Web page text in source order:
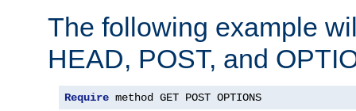
The following example
HEAD, POST, and
Require method GET POST OPTIONS